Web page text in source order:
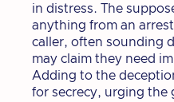
in distress. The
anything from an
caller, often sounding
may claim they need
Adding to the
for secrecy, urging the